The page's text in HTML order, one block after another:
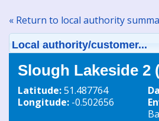
« Return to local authority
Local authority/customer...
Slough Lakeside 2
Latitude:51.487764
Longitude: -0.502656